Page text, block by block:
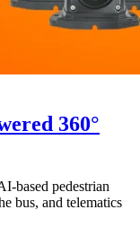
360°
based pedestrian
bus, and telematics